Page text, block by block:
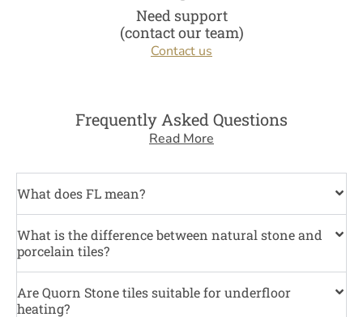
Need support
(contact our team)
Contact us
Frequently Asked Questions
Read More
What does FL mean?
What is the difference between natural stone and
porcelain tiles?
Are Quorn Stone tiles suitable for underfloor
heating?